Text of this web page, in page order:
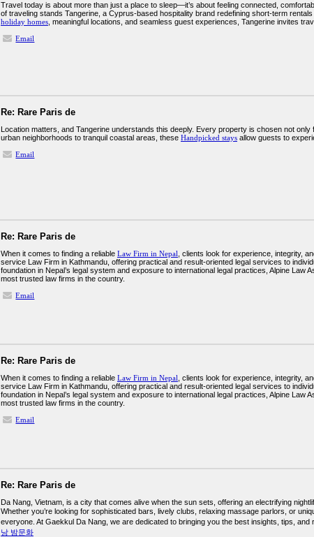
Travel today is about more than just a place to sleep—it’s about feeling connected,
of traveling stands Tangerine, a Cyprus-based hospitality brand redefining short-term
holiday homes , meaningful locations, and seamless guest experiences, Tangerine invites
Email
Re: Rare Paris de
Location matters, and Tangerine understands this deeply. Every property is chosen not
urban neighborhoods to tranquil coastal areas, these Handpicked stays allow guests to
Email
Re: Rare Paris de
When it comes to finding a reliable Law Firm in Nepal , clients look for experience, integrity,
service Law Firm in Kathmandu, offering practical and result-oriented legal services to
foundation in Nepal’s legal system and exposure to international legal practices, Alpine Law
most trusted law firms in the country.
Email
Re: Rare Paris de
When it comes to finding a reliable Law Firm in Nepal , clients look for experience, integrity,
service Law Firm in Kathmandu, offering practical and result-oriented legal services to
foundation in Nepal’s legal system and exposure to international legal practices, Alpine Law
most trusted law firms in the country.
Email
Re: Rare Paris de
Da Nang, Vietnam, is a city that comes alive when the sun sets, offering an electrifying
Whether you’re looking for sophisticated bars, lively clubs, relaxing massage parlors, or
everyone. At Gaekkul Da Nang, we are dedicated to bringing you the best insights, tips, and
낭 밤문화